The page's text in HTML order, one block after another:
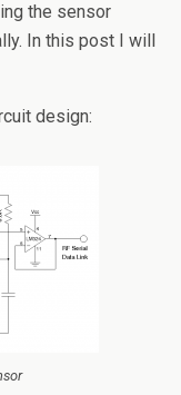
the sensor
In this post I will
design: